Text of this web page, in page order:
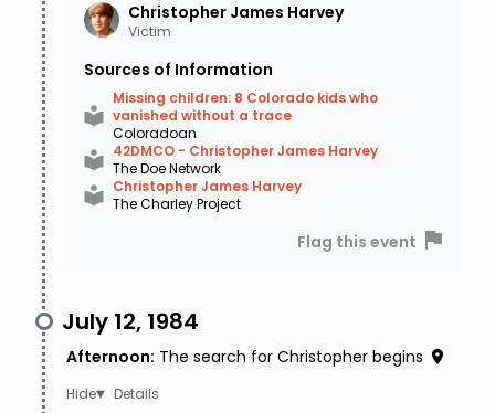
Christopher James Harvey
Victim
Sources of Information
Missing children: 8 Colorado kids who
vanished without a trace
Coloradoan
42DMCO - Christopher James Harvey
The Doe Network
Christopher James Harvey
The Charley Project
Flag this event
July 12, 1984
Afternoon: The search for Christopher begins
Details